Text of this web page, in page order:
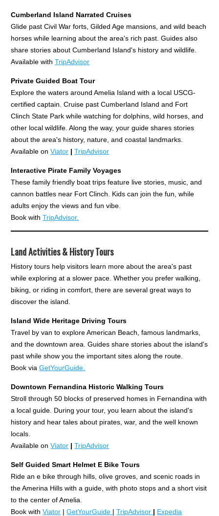
Cumberland Island Narrated Cruises
Glide past Civil War forts, Gilded Age mansions, and wild beach
horses while learning about the area's rich past. Guides also
share stories about Cumberland Island's history and wildlife.
Available withTripAdvisor
Private Guided Boat Tour
Explore the waters around Amelia Island with a local USCG-
certified captain. Cruise past Cumberland Island and Fort
Clinch State Park while watching for dolphins, wild horses, and
other local wildlife. Along the way, your guide shares stories
about the area's history, nature, and coastal landmarks.
Available onViator |TripAdvisor
Interactive Pirate Family Voyages
These family friendly boat trips feature live stories, music, and
cannon battles near Fort Clinch. Kids can join the fun, while
adults enjoy the views and fun vibe.
Book withTripAdvisor.
Land Activities & History Tours
History tours help visitors learn more about the area's past
while exploring at a slower pace. Whether you prefer walking,
biking, or riding in comfort, there are several great ways to
discover the island.
Island Wide Heritage Driving Tours
Travel by van to explore American Beach, famous landmarks,
and the downtown area. Guides share stories about the island's
past while show you the important sites along the route.
Book viaGetYourGuide.
Downtown Fernandina Historic Walking Tours
Stroll through 50 blocks of preserved homes in Fernandina with
a local guide. During your tour, you learn about the island's
history and hear tales about pirates, war, and the well known
locals.
Available onViator |TripAdvisor
Self Guided Smart Helmet E Bike Tours
Ride an e bike through hills, olive groves, and scenic roads in
the Amerina Hills with a guide, with photo stops and a short visit
to the center of Amelia.
Book withViator |GetYourGuide |TripAdvisor | Expedia